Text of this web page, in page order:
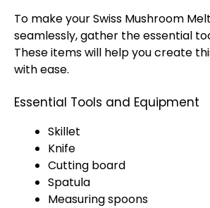
To make your Swiss Mushroom
seamlessly, gather the essential
These items will help you create
with ease.
Essential Tools and Equipment
Skillet
Knife
Cutting board
Spatula
Measuring spoons